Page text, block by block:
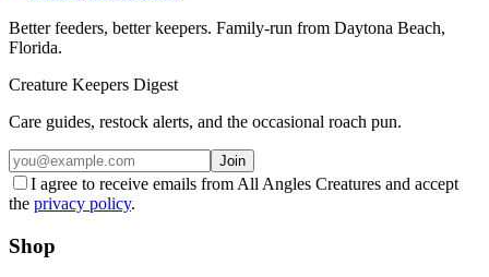
Better feeders, better keepers. Family-run from Daytona Beach,
Florida.
Creature Keepers Digest
Care guides, restock alerts, and the occasional roach pun.
Join
I agree to receive emails from All Angles Creatures and accept
the privacy policy.
Shop